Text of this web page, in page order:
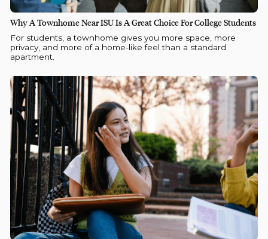
Why A Townhome Near ISU Is A Great Choice For College Students
For students, a townhome gives you more space, more
privacy, and more of a home-like feel than a standard
apartment.